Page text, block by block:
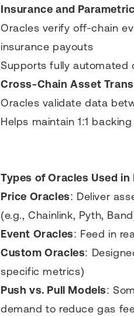
Insurance and
Oracles verify off-chain
insurance payouts
Supports fully automated
Cross-Chain Asset
Oracles validate data
Helps maintain 1:1
Types of Oracles Used in
Price Oracles: Deliver
(e.g., Chainlink, Pyth,
Event Oracles: Feed in
Custom Oracles:
specific metrics)
Push vs. Pull Models:
demand to reduce gas